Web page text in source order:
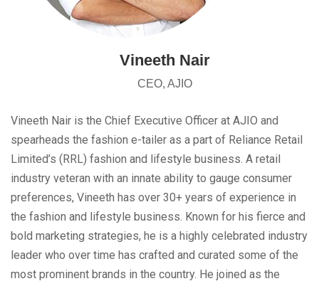
Vineeth Nair
CEO, AJIO
Vineeth Nair is the Chief Executive Officer at AJIO and
spearheads the fashion e-tailer as a part of Reliance Retail
Limited’s (RRL) fashion and lifestyle business. A retail
industry veteran with an innate ability to gauge consumer
preferences, Vineeth has over 30+ years of experience in
the fashion and lifestyle business. Known for his fierce and
bold marketing strategies, he is a highly celebrated industry
leader who over time has crafted and curated some of the
most prominent brands in the country. He joined as the